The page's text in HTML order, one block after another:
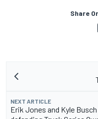
Share
NEXT ARTICLE
Erik Jones and Kyle